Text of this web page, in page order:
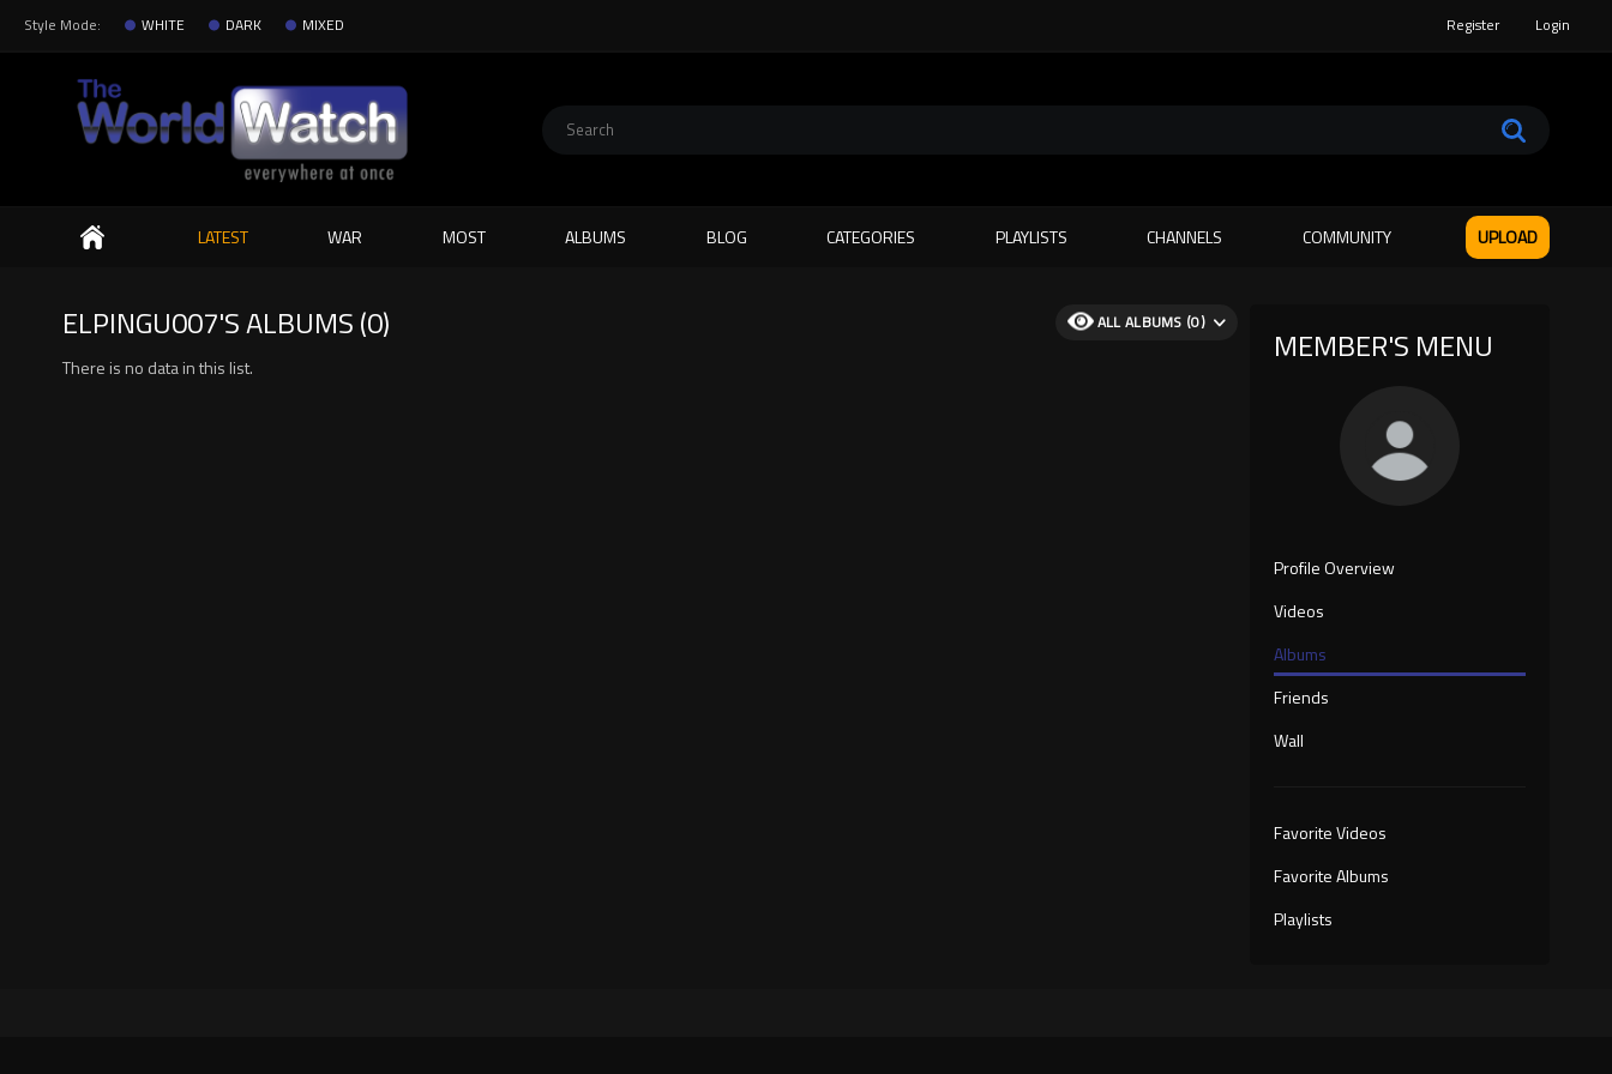
Style Mode: WHITE DARK MIXED Register Login
Search
LATEST WAR MOST ALBUMS BLOG CATEGORIES PLAYLISTS CHANNELS COMMUNITY UPLOAD
MEMBER'S MENU
Profile Overview
Videos
Albums
Friends
Wall
Favorite Videos
Favorite Albums
Playlists
ELPINGU007'S ALBUMS (0) ALL ALBUMS (0)
There is no data in this list.